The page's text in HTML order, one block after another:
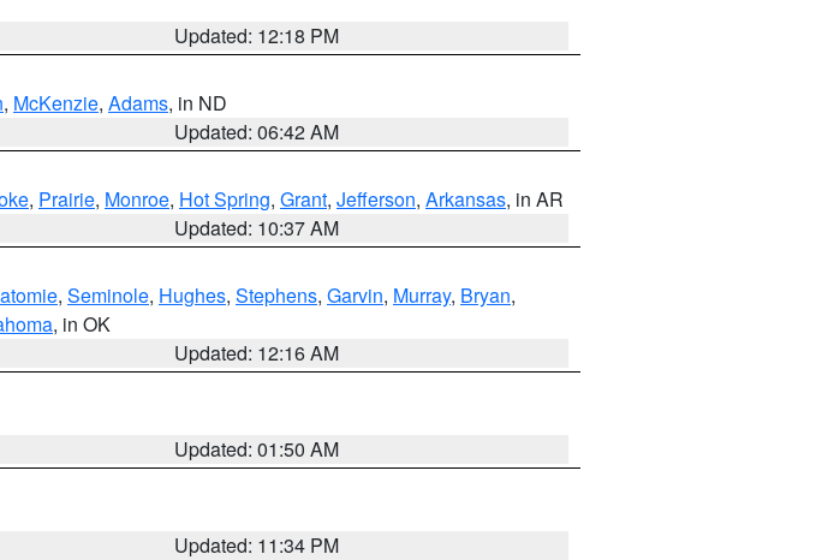
Updated: 12:18 PM
, McKenzie, Adams, in ND
Updated: 06:42 AM
, Prairie, Monroe, Hot Spring, Grant, Jefferson, Arkansas, in AR
Updated: 10:37 AM
, Seminole, Hughes, Stephens, Garvin, Murray, Bryan,
, in OK
Updated: 12:16 AM
Updated: 01:50 AM
Updated: 11:34 PM